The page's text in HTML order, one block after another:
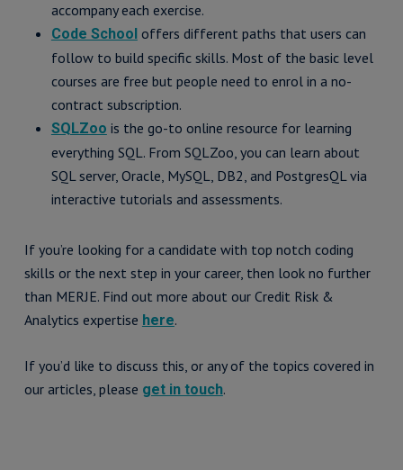
accompany each exercise.
Code Schooloffers different paths that users can
follow to build specific skills. Most of the basic level
courses are free but people need to enrol in a no-
contract subscription.
SQLZoo is the go-to online resource for learning
everything SQL. From SQLZoo, you can learn about
SQL server, Oracle, MySQL, DB2, and PostgresQL via
interactive tutorials and assessments.
If you’re looking for a candidate with top notch coding
skills or the next step in your career, then look no further
than MERJE. Find out more about our Credit Risk &
Analytics expertise here.
If you’d like to discuss this, or any of the topics covered in
our articles, please get in touch.